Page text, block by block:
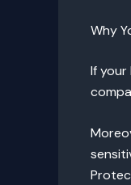
Why
If your